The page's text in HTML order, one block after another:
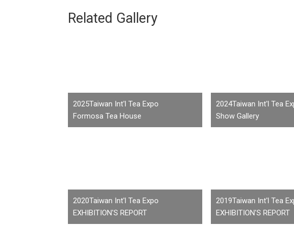
Related Gallery
2025Taiwan Int'l Tea Expo
Formosa Tea House
2024Taiwan Int'l Tea
Show Gallery
2020Taiwan Int'l Tea Expo
EXHIBITION'S REPORT
2019Taiwan Int'l Tea
EXHIBITION'S REPORT